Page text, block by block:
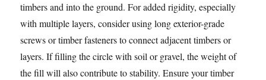
timbers and into the ground. For added rigidity, especially
with multiple layers, consider using long exterior-grade
screws or timber fasteners to connect adjacent timbers or
layers. If filling the circle with soil or gravel, the weight of
the fill will also contribute to stability. Ensure your timber